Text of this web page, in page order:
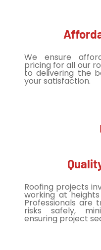
We ensure
pricing for all our
to delivering the
your satisfaction.
Roofing projects
working at
Professionals are
risks safely,
ensuring project